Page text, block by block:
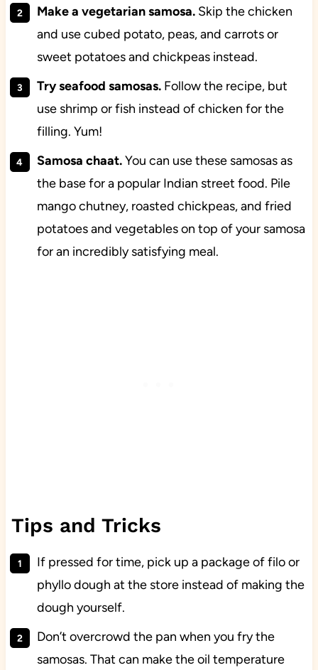
Make a vegetarian samosa.Skip the chicken
and use cubed potato, peas, and carrots or
sweet potatoes and chickpeas instead.
Try seafood samosas. Follow the recipe, but
use shrimp or fish instead of chicken for the
filling. Yum!
Samosa chaat.You can use these samosas as
the base for a popular Indian street food. Pile
mango chutney, roasted chickpeas, and fried
potatoes and vegetables on top of your samosa
for an incredibly satisfying meal.
Tips and Tricks
If pressed for time, pick up a package of filo or
phyllo dough at the store instead of making the
dough yourself.
Don’t overcrowd the pan when you fry the
samosas. That can make the oil temperature